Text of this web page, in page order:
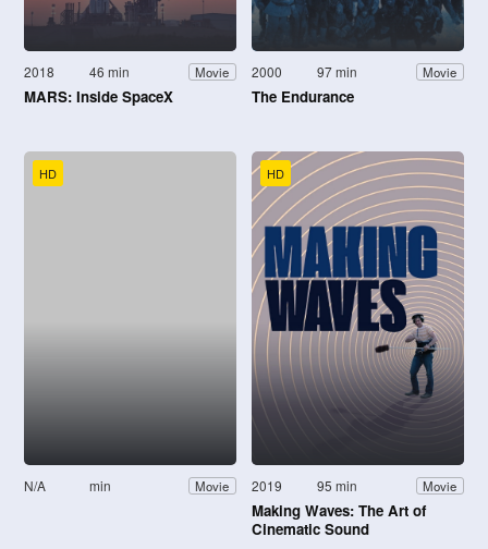
2018 46 min Movie
MARS: Inside SpaceX
2000 97 min Movie
The Endurance
HD
N/A min Movie
HD
2019 95 min Movie
Making Waves: The Art of
Cinematic Sound